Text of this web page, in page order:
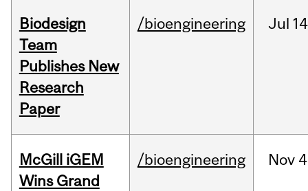
Biodesign
Team
Publishes New
Research
Paper
/bioengineering Jul
McGill iGEM
Wins Grand
/bioengineering Nov